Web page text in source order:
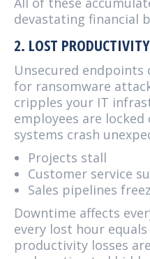
devastating financial
2. LOST
Unsecured endpoints
for ransomware
cripples your IT
employees are
systems crash
Projects stall
Customer service
Sales pipelines
Downtime affects
every lost hour
productivity losses